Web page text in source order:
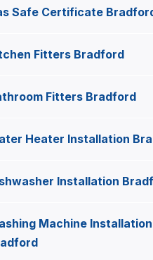
Safe Certificate
Fitters Bradford
Fitters Bradford
Heater Installation
Installation
Machine Installation